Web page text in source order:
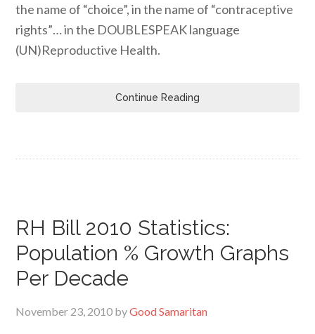
the name of “choice”, in the name of “contraceptive
rights”… in the DOUBLESPEAK language
(UN)Reproductive Health.
Continue Reading
RH Bill 2010 Statistics:
Population % Growth Graphs
Per Decade
November 23, 2010 byGood Samaritan